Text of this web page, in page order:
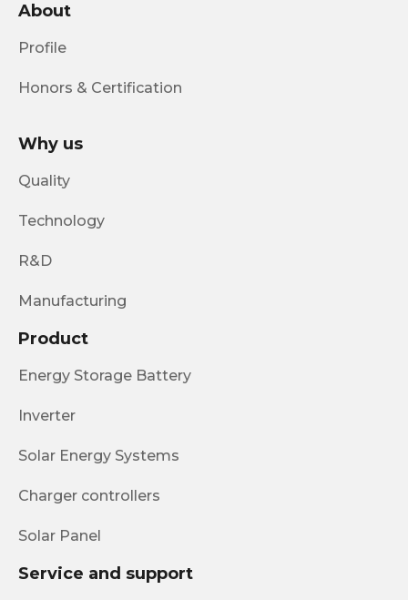
About
Profile
Honors & Certification
Why us
Quality
Technology
R&D
Manufacturing
Product
Energy Storage Battery
Inverter
Solar Energy Systems
Charger controllers
Solar Panel
Service and support